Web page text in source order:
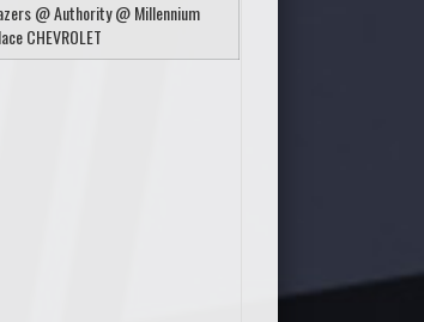
@ Authority @ Millennium
CHEVROLET